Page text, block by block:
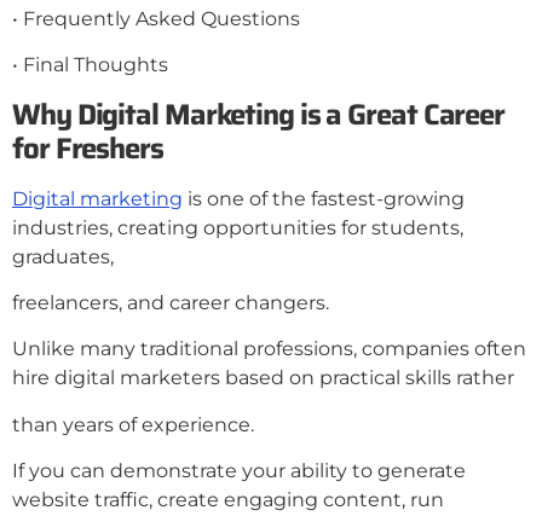
• Frequently Asked Questions
• Final Thoughts
Why Digital Marketing is a Great Career
forFreshers
Digital marketing is one of the fastest-growing
industries, creating opportunities for students,
graduates,
freelancers, and career changers.
Unlike many traditional professions, companies often
hire digital marketers based on practical skills rather
than years of experience.
If you can demonstrate your ability to generate
website traffic, create engaging content, run